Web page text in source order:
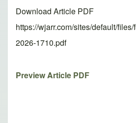
Download Article PDF
https://wjarr.com/sites/default/
2026-1710.pdf
Preview Article PDF